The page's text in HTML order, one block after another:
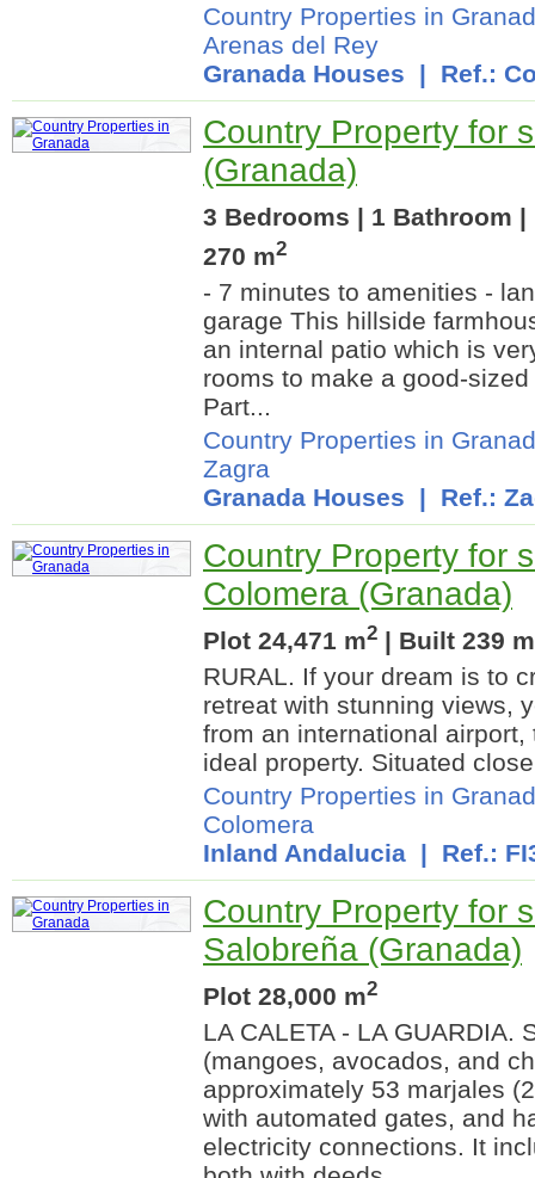
Country Properties in
Arenas del Rey
Granada Houses | Ref.:
Country Property for
(Granada)
3 Bedrooms | 1 Bathroom |
270 m2
- 7 minutes to amenities -
garage This hillside
an internal patio which is
rooms to make a good-
Part...
Country Properties in
Zagra
Granada Houses | Ref.:
Country Property for
Colomera (Granada)
Plot 24,471 m2 | Built 239 m
RURAL. If your dream is to
retreat with stunning views,
from an international
ideal property. Situated
Country Properties in
Colomera
Inland Andalucia | Ref.:
Country Property for
Salobreña (Granada)
Plot 28,000 m2
LA CALETA - LA GUARDIA.
(mangoes, avocados, and
approximately 53 marjales
with automated gates, and
electricity connections. It